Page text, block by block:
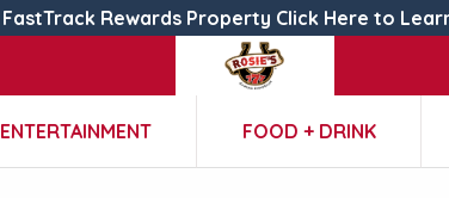
FastTrack Rewards Property Click Here to
ENTERTAINMENT FOOD + DRINK